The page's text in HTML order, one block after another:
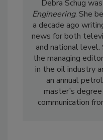
Debra Schug
Engineering. She
a decade ago
news for both
and national level.
the managing
in the oil industry
an annual
master’s
communication